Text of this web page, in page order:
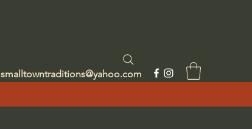
smalltowntraditions@yahoo.com